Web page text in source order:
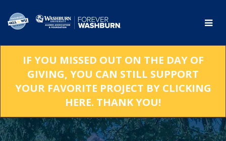
Main
IF YOU MISSED OUT ON THE DAY OF
GIVING, YOU CAN STILL SUPPORT
YOUR FAVORITE PROJECT BY CLICKING
HERE. THANK YOU!